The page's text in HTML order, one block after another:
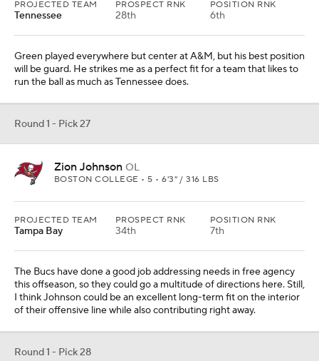
PROJECTED TEAM
Tennessee
PROSPECT RNK
28th
POSITION RNK
6th
Green played everywhere but center at A&M, but his best position
will be guard. He strikes me as a perfect fit for a team that likes to
run the ball as much as Tennessee does.
Round 1 - Pick 27
Zion Johnson OL
BOSTON COLLEGE • 5 • 6'3" / 316 LBS
PROJECTED TEAM
Tampa Bay
PROSPECT RNK
34th
POSITION RNK
7th
The Bucs have done a good job addressing needs in free agency
this offseason, so they could go a multitude of directions here. Still,
I think Johnson could be an excellent long-term fit on the interior
of their offensive line while also contributing right away.
Round 1 - Pick 28